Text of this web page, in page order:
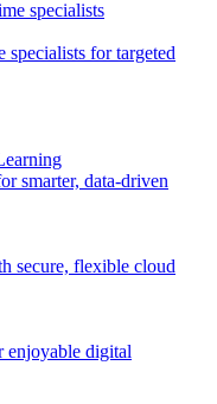
specialists for targeted
smarter, data-driven
secure, flexible cloud
enjoyable digital